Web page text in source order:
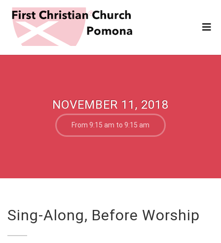
NOVEMBER 11, 2018
From 9:15 am to 9:15 am
Sing-Along, Before Worship